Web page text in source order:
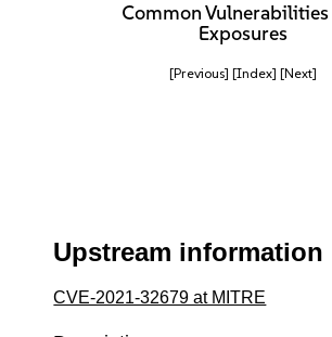
Common Vulnerabilities
Exposures
[Previous] [Index] [Next]
Upstream information
CVE-2021-32679 at MITRE